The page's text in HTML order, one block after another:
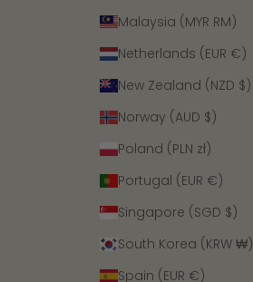
Malaysia (MYR RM)
Netherlands (EUR €)
New Zealand (NZD $)
Norway (AUD $)
Poland (PLN zł)
Portugal (EUR €)
Singapore (SGD $)
South Korea (KRW ₩)
Spain (EUR €)